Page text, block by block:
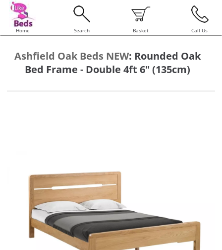
Home Search Basket Call Us
Ashfield Oak Beds NEW: Rounded Oak
Bed Frame - Double 4ft 6" (135cm)